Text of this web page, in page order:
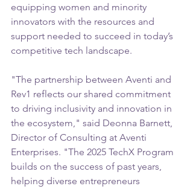
equipping women and minority
innovators with the resources and
support needed to succeed in today’s
competitive tech landscape.
"The partnership between Aventi and
Rev1 reflects our shared commitment
to driving inclusivity and innovation in
the ecosystem," said Deonna Barnett,
Director of Consulting at Aventi
Enterprises. "The 2025 TechX Program
builds on the success of past years,
helping diverse entrepreneurs